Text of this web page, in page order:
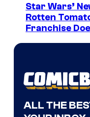
Star Wars’
Rotten
Franchise
ALL THE